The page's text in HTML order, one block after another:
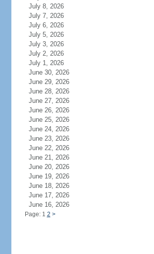
July 8, 2026
July 7, 2026
July 6, 2026
July 5, 2026
July 3, 2026
July 2, 2026
July 1, 2026
June 30, 2026
June 29, 2026
June 28, 2026
June 27, 2026
June 26, 2026
June 25, 2026
June 24, 2026
June 23, 2026
June 22, 2026
June 21, 2026
June 20, 2026
June 19, 2026
June 18, 2026
June 17, 2026
June 16, 2026
Page: 1 2 >